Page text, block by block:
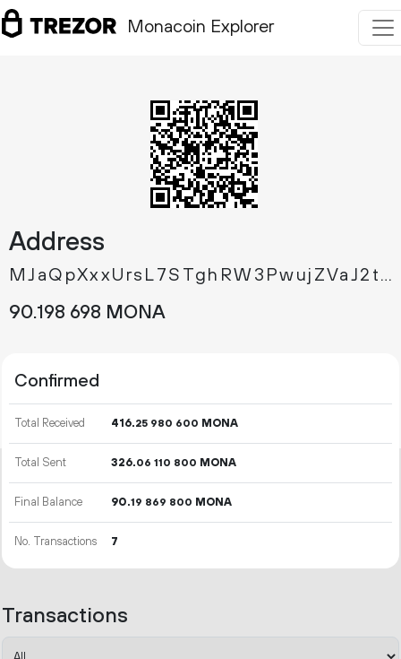
Monacoin Explorer
Address
MJaQpXxxUrsL7STghRW3PwujZVaJ2tX6bX
90.198 698 MONA
Confirmed
Total Received 416.25 980 600 MONA
Total Sent 326.06 110 800 MONA
Final Balance 90.19 869 800 MONA
No. Transactions 7
Transactions